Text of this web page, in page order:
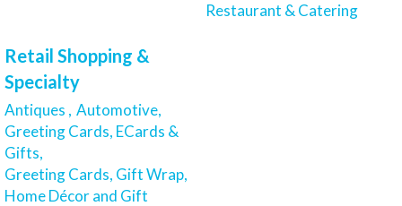
Restaurant & Catering
Retail Shopping &
Specialty
Antiques , Automotive,
Greeting Cards, ECards &
Gifts,
Greeting Cards, Gift Wrap,
Home Décor and Gift